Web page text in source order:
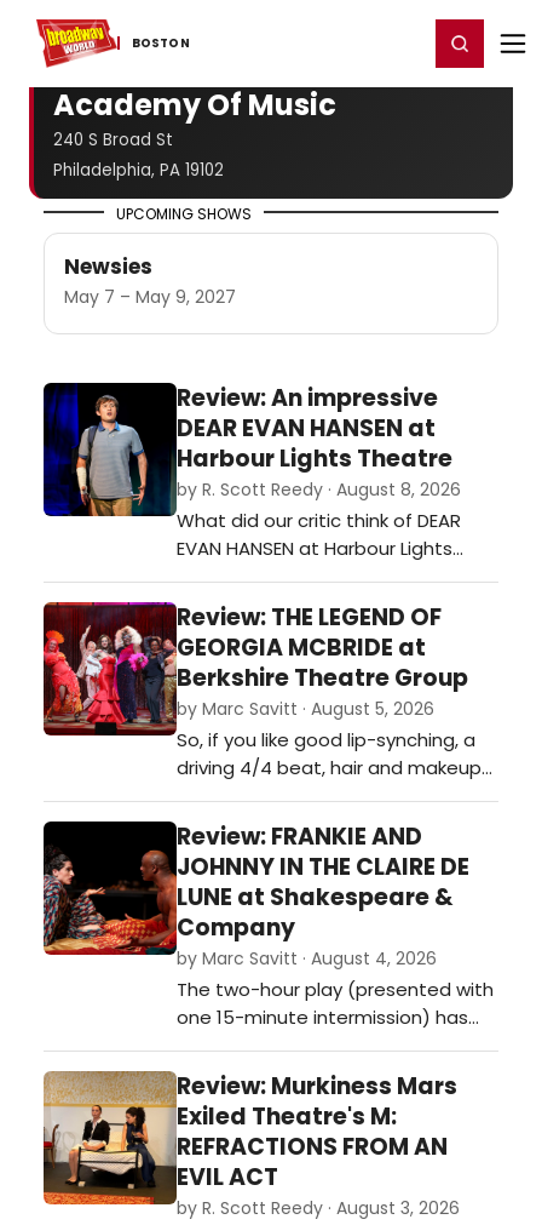
BOSTON
Home For You Chat Register/Login
Academy Of Music
240 S Broad St
Philadelphia, PA 19102
UPCOMING SHOWS
Newsies
May 7 – May 9, 2027
Review: An impressive
DEAR EVAN HANSEN at
Harbour Lights Theatre
by R. Scott Reedy · August 8, 2026
What did our critic think of DEAR
EVAN HANSEN at Harbour Lights
Theatre?…
Review: THE LEGEND OF
GEORGIA MCBRIDE at
Berkshire Theatre Group
by Marc Savitt · August 5, 2026
So, if you like good lip-synching, a
driving 4/4 beat, hair and makeup
that’s “too – Fabu” or perhaps
know of someone who needs to be
reminded that I’m OK, you’re OK,
and being different doesn’t make
you less than… get down to The
Colonial Theatre.…
Review: FRANKIE AND
JOHNNY IN THE CLAIRE DE
LUNE at Shakespeare &
Company
by Marc Savitt · August 4, 2026
The two-hour play (presented with
one 15-minute intermission) has
earned widespread praise for its
raw emotional depth, humor, and
tender romance. This is due in large
part to McNally’s brilliant script, a
virtual symphony of words and
human emotion…
Review: Murkiness Mars
Exiled Theatre's M:
REFRACTIONS FROM AN
EVIL ACT
by R. Scott Reedy · August 3, 2026